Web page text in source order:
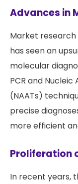
Advances in
Market research
has seen an
molecular
PCR and
(NAATs)
precise
more efficient
Proliferation
In recent years,